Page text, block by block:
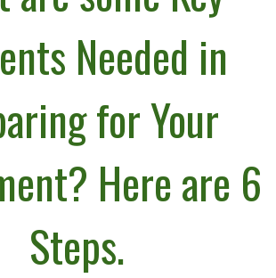
Needed in
for Your
Here are 6
Steps.